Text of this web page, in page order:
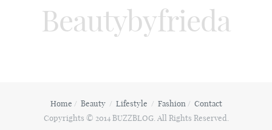
Beautybyfrieda
Home Beauty Lifestyle Fashion
Contact
Copyrights © 2014 BUZZBLOG. All Rights Reserved.